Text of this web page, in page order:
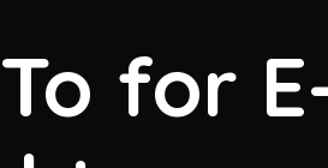
for